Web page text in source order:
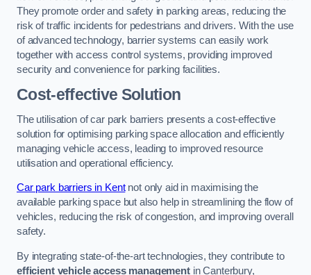
They promote order and safety in parking areas, reducing the
risk of traffic incidents for pedestrians and drivers. With the use
of advanced technology, barrier systems can easily work
together with access control systems, providing improved
security and convenience for parking facilities.
Cost-effective Solution
The utilisation of car park barriers presents a cost-effective
solution for optimising parking space allocation and efficiently
managing vehicle access, leading to improved resource
utilisation and operational efficiency.
Car park barriers in Kentnot only aid in maximising the
available parking space but also help in streamlining the flow of
vehicles, reducing the risk of congestion, and improving overall
safety.
By integrating state-of-the-art technologies, they contribute to
efficient vehicle access managementin Canterbury,